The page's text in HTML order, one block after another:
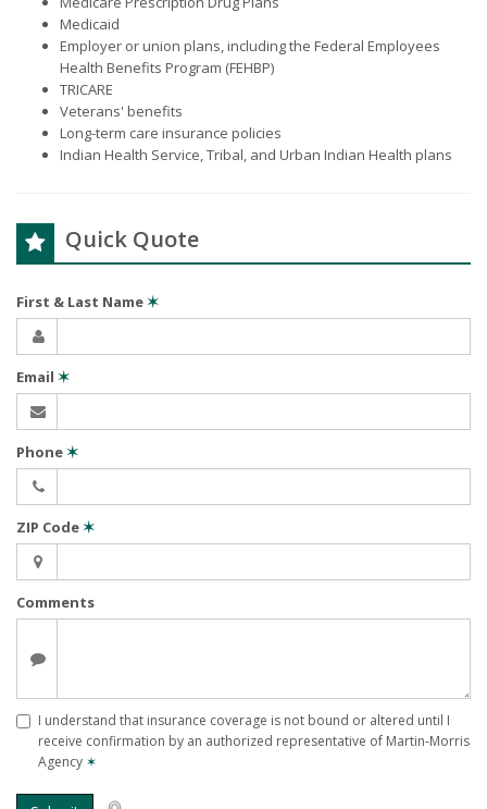
Medicaid
Employer or union plans, including the Federal Employees
Health Benefits Program (FEHBP)
TRICARE
Veterans' benefits
Long-term care insurance policies
Indian Health Service, Tribal, and Urban Indian Health plans
Quick Quote
First & Last Name✶
Email ✶
Phone✶
ZIP Code✶
Comments
I understand that insurance coverage is not bound or altered until I
receive confirmation by an authorized representative of Martin-Morris
Agency ✶